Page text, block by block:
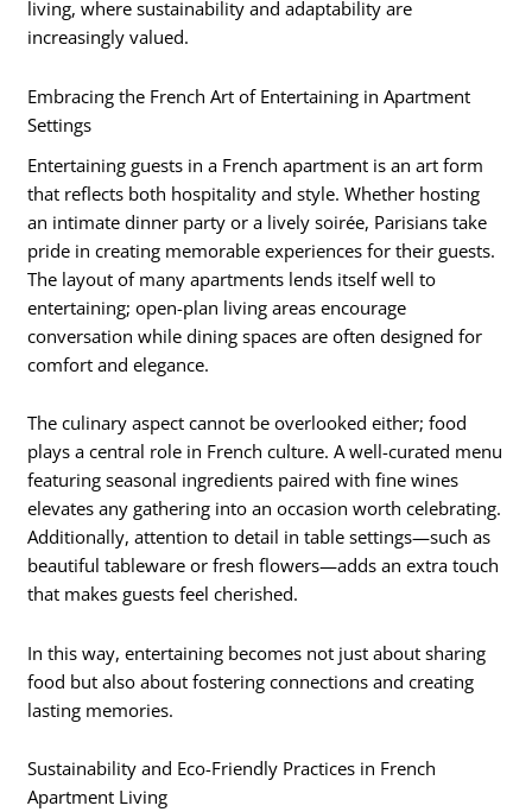
living, where sustainability and adaptability are
increasingly valued.
Embracing the French Art of Entertaining in Apartment
Settings
Entertaining guests in a French apartment is an art form
that reflects both hospitality and style. Whether hosting
an intimate dinner party or a lively soirée, Parisians take
pride in creating memorable experiences for their guests.
The layout of many apartments lends itself well to
entertaining; open-plan living areas encourage
conversation while dining spaces are often designed for
comfort and elegance.
The culinary aspect cannot be overlooked either; food
plays a central role in French culture. A well-curated menu
featuring seasonal ingredients paired with fine wines
elevates any gathering into an occasion worth celebrating.
Additionally, attention to detail in table settings—such as
beautiful tableware or fresh flowers—adds an extra touch
that makes guests feel cherished.
In this way, entertaining becomes not just about sharing
food but also about fostering connections and creating
lasting memories.
Sustainability and Eco-Friendly Practices in French
Apartment Living